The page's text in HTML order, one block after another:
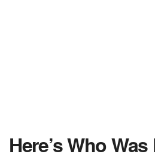
Here’s Who